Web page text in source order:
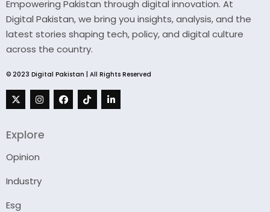
Empowering Pakistan through digital innovation. At
Digital Pakistan, we bring you insights, analysis, and the
latest stories shaping tech, policy, and digital culture
across the country.
© 2023 Digital Pakistan | All Rights Reserved
Explore
Opinion
Industry
Esg